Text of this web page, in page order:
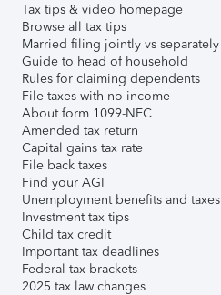
Tax tips & video homepage
Browse all tax tips
Married filing jointly vs separately
Guide to head of household
Rules for claiming dependents
File taxes with no income
About form 1099-NEC
Amended tax return
Capital gains tax rate
File back taxes
Find your AGI
Unemployment benefits and taxes
Investment tax tips
Child tax credit
Important tax deadlines
Federal tax brackets
2025 tax law changes